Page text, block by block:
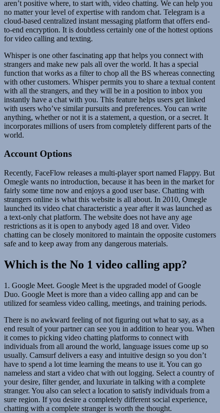
aren’t positive where, to start with, video chatting. We can help you
no matter your level of expertise with random chat. Telegram is a
cloud-based centralized instant messaging platform that offers end-
to-end encryption. It is doubtless certainly one of the hottest options
for video calling and texting.
Whisper is one other fascinating app that helps you connect with
strangers and make new pals all over the world. It has a special
function that works as a filter to chop all the BS whereas connecting
with other customers. Whisper permits you to share a textual content
with all the strangers, and they will be in a position to inbox you
instantly have a chat with you. This feature helps users get linked
with users who’ve similar pursuits and preferences. You can write
anything, whether or not it is a statement, a question, or a secret. It
incorporates millions of users from completely different parts of the
world.
Account Options
Recently, FaceFlow releases a multi-player sport named Flappy. But
Omegle wants no introduction, because it has been in the market for
fairly some time now and enjoys a good user base. Chatting with
strangers online is what this website is all about. In 2010, Omegle
launched its video chat characteristic a year after it was launched as
a text-only chat platform. The website does not have any age
restrictions as it is open to anybody aged 18 and over. Video
chatting can be closely monitored to maintain the opposite customers
safe and to keep away from any dangerous materials.
Which is the No 1 video calling app?
1. Google Meet. Google Meet is the upgraded model of Google
Duo. Google Meet is more than a video calling app and can be
utilized for seamless video calling, meetings, and training periods.
There is no awkward feeling of not figuring out what to say, as a
end result of your partner can see you in addition to hear you. When
it comes to picking video chatting platforms to connect with
individuals from all around the world, language issues come up so
usually. Camsurf delivers a easy and intuitive design so you don’t
have to spend a lot time learning the means to use it. You can go
nameless and start a video chat with out logging. Select a country of
your desire, filter gender, and luxuriate in talking with a complete
stranger. You also can select a location to satisfy individuals from a
sure region. If you desire a completely different social experience,
chatting with a complete stranger is worth the thought.